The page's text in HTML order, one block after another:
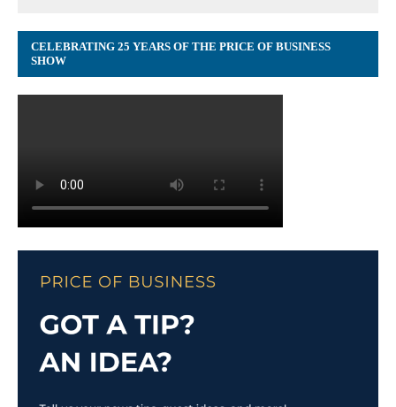
CELEBRATING 25 YEARS OF THE PRICE OF BUSINESS
SHOW